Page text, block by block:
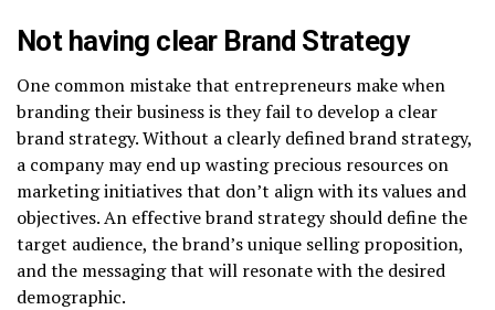
Not having clear Brand Strategy
One common mistake that entrepreneurs make when
branding their business is they fail to develop a clear
brand strategy. Without a clearly defined brand strategy,
a company may end up wasting precious resources on
marketing initiatives that don’t align with its values and
objectives. An effective brand strategy should define the
target audience, the brand’s unique selling proposition,
and the messaging that will resonate with the desired
demographic.